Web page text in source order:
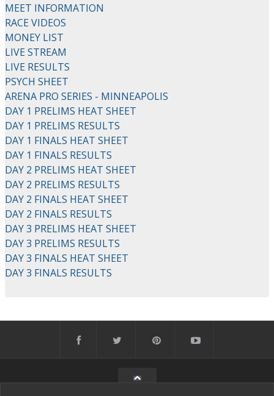
MEET INFORMATION
RACE VIDEOS
MONEY LIST
LIVE STREAM
LIVE RESULTS
PSYCH SHEET
ARENA PRO SERIES - MINNEAPOLIS
DAY 1 PRELIMS HEAT SHEET
DAY 1 PRELIMS RESULTS
DAY 1 FINALS HEAT SHEET
DAY 1 FINALS RESULTS
DAY 2 PRELIMS HEAT SHEET
DAY 2 PRELIMS RESULTS
DAY 2 FINALS HEAT SHEET
DAY 2 FINALS RESULTS
DAY 3 PRELIMS HEAT SHEET
DAY 3 PRELIMS RESULTS
DAY 3 FINALS HEAT SHEET
DAY 3 FINALS RESULTS